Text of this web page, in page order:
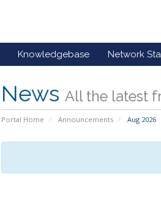
Knowledgebase Network
News All the latest
Portal Home Announcements Aug 2026